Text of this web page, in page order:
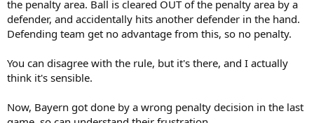
the penalty area. Ball is cleared OUT of the penalty area by a
defender, and accidentally hits another defender in the hand.
Defending team get no advantage from this, so no penalty.
You can disagree with the rule, but it's there, and I actually
think it's sensible.
Now, Bayern got done by a wrong penalty decision in the last